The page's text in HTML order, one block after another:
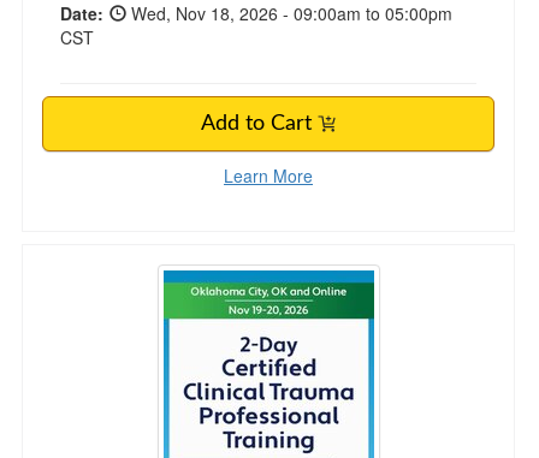
Date:
Wed, Nov 18, 2026 - 09:00am to 05:00pm
CST
Add to Cart
Learn More
2-Day Certified Clinical Trauma Professional